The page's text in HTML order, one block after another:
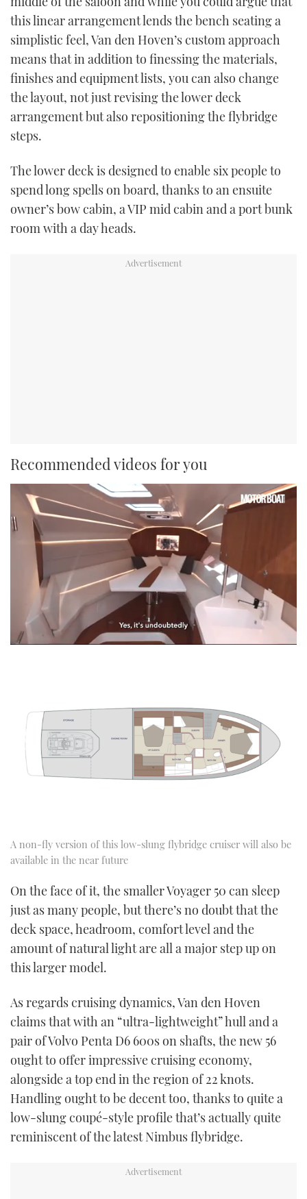
this linear arrangement lends the bench seating a
simplistic feel, Van den Hoven’s custom approach
means that in addition to finessing the materials,
finishes and equipment lists, you can also change
the layout, not just revising the lower deck
arrangement but also repositioning the flybridge
steps.
The lower deck is designed to enable six people to
spend long spells on board, thanks to an ensuite
owner’s bow cabin, a VIP mid cabin and a port bunk
room with a day heads.
Recommended videos for you
seconds
A non-fly version of this low-slung flybridge cruiser will also be
available in the near future
On the face of it, the smaller Voyager 50 can sleep
just as many people, but there’s no doubt that the
deck space, headroom, comfort level and the
amount of natural light are all a major step up on
this larger model.
As regards cruising dynamics, Van den Hoven
claims that with an “ultra-lightweight” hull and a
pair of Volvo Penta D6 600s on shafts, the new 56
ought to offer impressive cruising economy,
alongside a top end in the region of 22 knots.
Handling ought to be decent too, thanks to quite a
low-slung coupé-style profile that’s actually quite
reminiscent of the latest Nimbus flybridge.